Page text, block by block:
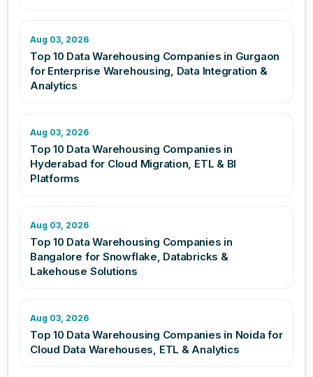
Aug 03, 2026
Top 10 Data Warehousing Companies in Gurgaon
for Enterprise Warehousing, Data Integration &
Analytics
Aug 03, 2026
Top 10 Data Warehousing Companies in
Hyderabad for Cloud Migration, ETL & BI
Platforms
Aug 03, 2026
Top 10 Data Warehousing Companies in
Bangalore for Snowflake, Databricks &
Lakehouse Solutions
Aug 03, 2026
Top 10 Data Warehousing Companies in Noida for
Cloud Data Warehouses, ETL & Analytics